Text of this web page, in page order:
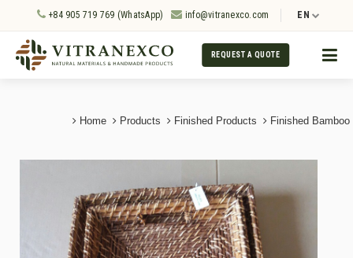
+84 905 719 769 (WhatsApp) info@vitranexco.com EN
REQUEST A QUOTE
Home Products Finished Products Finished Bamboo